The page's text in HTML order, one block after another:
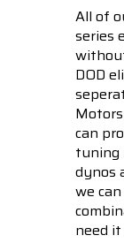
All of
series
DOD
can
tuning
dynos
we
need